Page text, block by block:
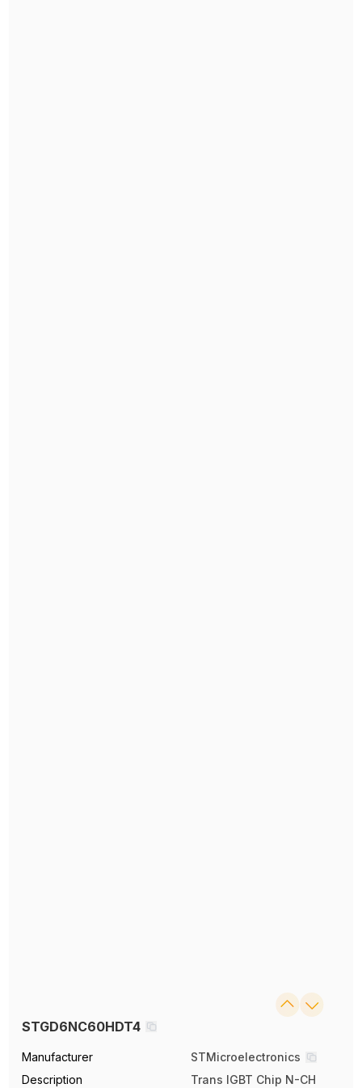
STGD6NC60HDT4
Manufacturer
STMicroelectronics
Description
Trans IGBT Chip N-CH